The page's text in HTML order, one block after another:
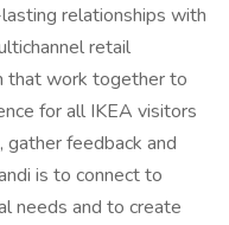
relationships with
retail
that work together to
for all IKEA visitors
feedback and
is to connect to
needs and to create